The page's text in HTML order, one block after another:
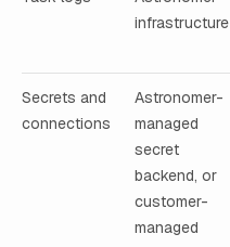
infrastructure
Secrets and
connections
Astronomer-
managed
secret
backend, or
customer-
managed